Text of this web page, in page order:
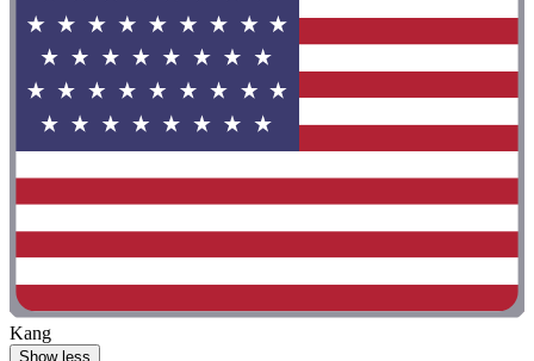
Kang
Show less